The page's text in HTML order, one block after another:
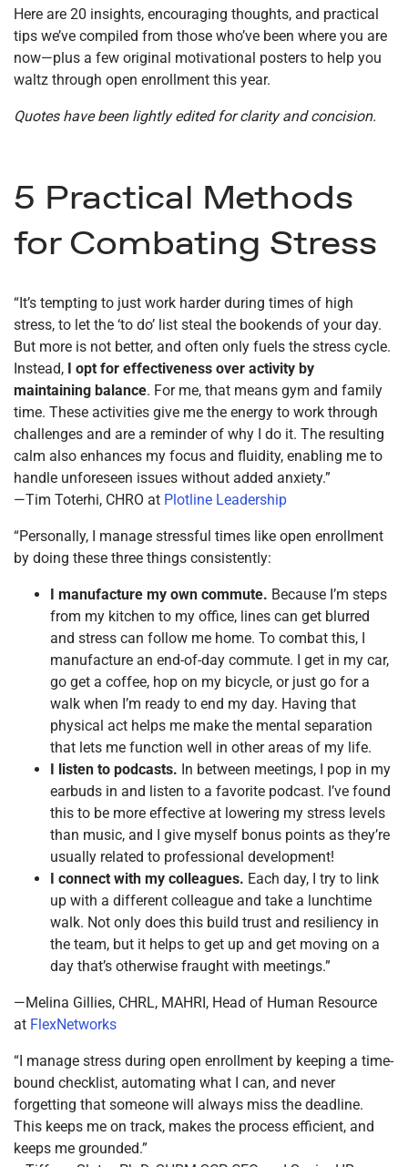
Here are 20 insights, encouraging thoughts, and practical
tips we’ve compiled from those who’ve been where you are
now—plus a few original motivational posters to help you
waltz through open enrollment this year.
Quotes have been lightly edited for clarity and concision.
5 Practical Methods
for Combating Stress
“It’s tempting to just work harder during times of high
stress, to let the ‘to do’ list steal the bookends of your day.
But more is not better, and often only fuels the stress cycle.
Instead, I opt for effectiveness over activity by
maintaining balance. For me, that means gym and family
time. These activities give me the energy to work through
challenges and are a reminder of why I do it. The resulting
calm also enhances my focus and fluidity, enabling me to
handle unforeseen issues without added anxiety.”
—Tim Toterhi, CHRO at Plotline Leadership
“Personally, I manage stressful times like open enrollment
by doing these three things consistently:
I manufacture my own commute. Because I’m steps
from my kitchen to my office, lines can get blurred
and stress can follow me home. To combat this, I
manufacture an end-of-day commute. I get in my car,
go get a coffee, hop on my bicycle, or just go for a
walk when I’m ready to end my day. Having that
physical act helps me make the mental separation
that lets me function well in other areas of my life.
I listen to podcasts. In between meetings, I pop in my
earbuds in and listen to a favorite podcast. I’ve found
this to be more effective at lowering my stress levels
than music, and I give myself bonus points as they’re
usually related to professional development!
I connect with my colleagues. Each day, I try to link
up with a different colleague and take a lunchtime
walk. Not only does this build trust and resiliency in
the team, but it helps to get up and get moving on a
day that’s otherwise fraught with meetings.”
—Melina Gillies, CHRL, MAHRI, Head of Human Resource
at FlexNetworks
“I manage stress during open enrollment by keeping a time-
bound checklist, automating what I can, and never
forgetting that someone will always miss the deadline.
This keeps me on track, makes the process efficient, and
keeps me grounded.”